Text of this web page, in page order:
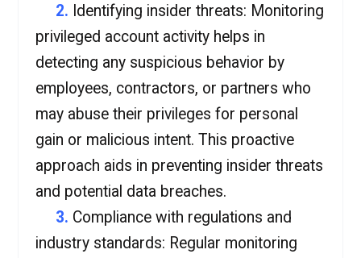
2. Identifying insider threats: Monitoring
privileged account activity helps in
detecting any suspicious behavior by
employees, contractors, or partners who
may abuse their privileges for personal
gain or malicious intent. This proactive
approach aids in preventing insider threats
and potential data breaches.
3. Compliance with regulations and
industry standards: Regular monitoring